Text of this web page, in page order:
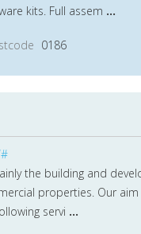
kits. Full assem ...
0186
the building and
properties. Our
servi ...